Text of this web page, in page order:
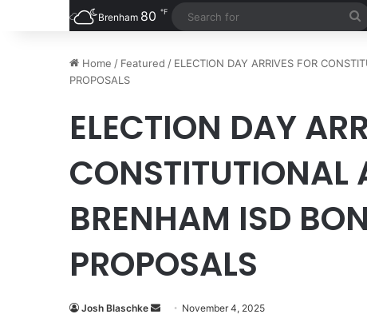
Brenham 80 ℉
Home / Featured / ELECTION DAY ARRIVES FOR
PROPOSALS
ELECTION DAY
CONSTITUTIONAL
BRENHAM ISD
PROPOSALS
Josh Blaschke
Send November 4, 2025